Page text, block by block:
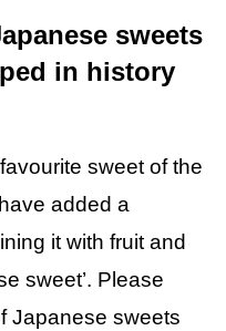
sweets
in history
sweet of the
added a
it with fruit and
sweet’. Please
Japanese sweets